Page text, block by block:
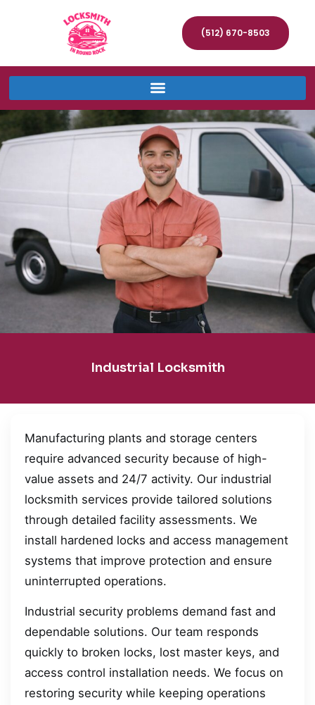
(512) 670-8503
Industrial Locksmith
Manufacturing plants and storage centers
require advanced security because of high-
value assets and 24/7 activity. Our industrial
locksmith services provide tailored solutions
through detailed facility assessments. We
install hardened locks and access management
systems that improve protection and ensure
uninterrupted operations.
Industrial security problems demand fast and
dependable solutions. Our team responds
quickly to broken locks, lost master keys, and
access control installation needs. We focus on
restoring security while keeping operations